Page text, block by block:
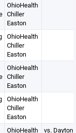
OhioHealth
Chiller
Easton
OhioHealth
Chiller
Easton
OhioHealth
Chiller
Easton
OhioHealth
Chiller
Easton
OhioHealth vs. Dayton